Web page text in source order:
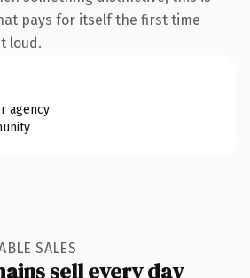
pays for itself the first time
loud.
agency
SALES
sell every day